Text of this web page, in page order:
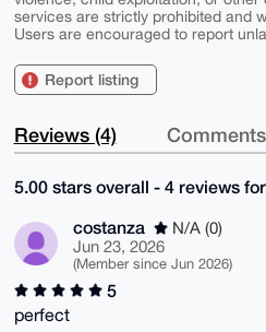
services are strictly prohibited and
Users are encouraged to report
Report listing
Reviews (4)
5.00 stars overall - 4 reviews
costanza
N/A (0)
Jun 23, 2026
(Member since Jun 2026)
5
perfect